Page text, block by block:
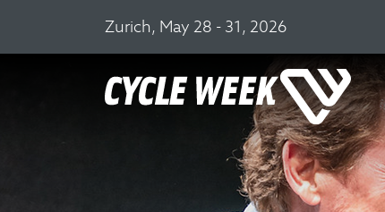
Zurich, May 28 - 31, 2026